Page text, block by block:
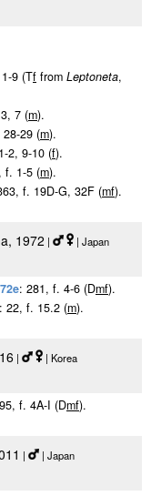
9 (Tf from Leptoneta,
7 (m).
29 (m).
2, 9-10 (f).
f. 1-5 (m).
f. 19D-G, 32F (mf).
1972 |
| Japan
: 281, f. 4-6 (Dmf).
: 22, f. 15.2 (m).
|
| Korea
f. 4A-I (Dmf).
|
| Japan